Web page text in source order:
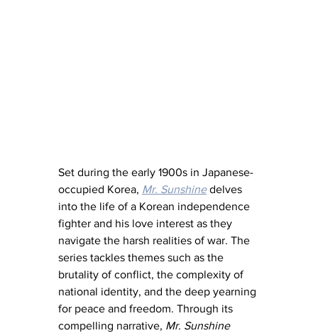
Set during the early 1900s in Japanese-
occupied Korea, Mr. Sunshine delves
into the life of a Korean independence
fighter and his love interest as they
navigate the harsh realities of war. The
series tackles themes such as the
brutality of conflict, the complexity of
national identity, and the deep yearning
for peace and freedom. Through its
compelling narrative, Mr. Sunshine